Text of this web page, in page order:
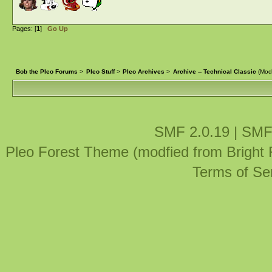
Pages: [1] Go Up
Bob the Pleo Forums > Pleo Stuff> Pleo Archives > Archive -- Technical Classic
SMF 2.0.19 |
Pleo Forest Theme (modfied from
Terms of